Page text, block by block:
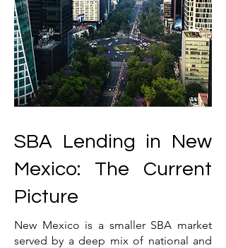
SBA Lending in New
Mexico: The Current
Picture
New Mexico is a smaller SBA market
served by a deep mix of national and